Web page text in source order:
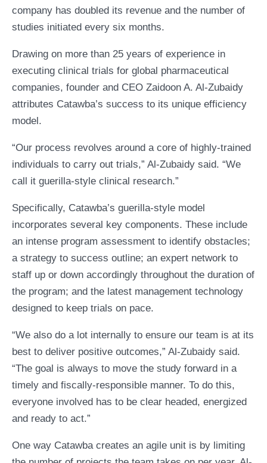
company has doubled its revenue and the number of
studies initiated every six months.
Drawing on more than 25 years of experience in
executing clinical trials for global pharmaceutical
companies, founder and CEO Zaidoon A. Al-Zubaidy
attributes Catawba’s success to its unique efficiency
model.
“Our process revolves around a core of highly-trained
individuals to carry out trials,” Al-Zubaidy said. “We
call it guerilla-style clinical research.”
Specifically, Catawba’s guerilla-style model
incorporates several key components. These include
an intense program assessment to identify obstacles;
a strategy to success outline; an expert network to
staff up or down accordingly throughout the duration of
the program; and the latest management technology
designed to keep trials on pace.
“We also do a lot internally to ensure our team is at its
best to deliver positive outcomes,” Al-Zubaidy said.
“The goal is always to move the study forward in a
timely and fiscally-responsible manner. To do this,
everyone involved has to be clear headed, energized
and ready to act.”
One way Catawba creates an agile unit is by limiting